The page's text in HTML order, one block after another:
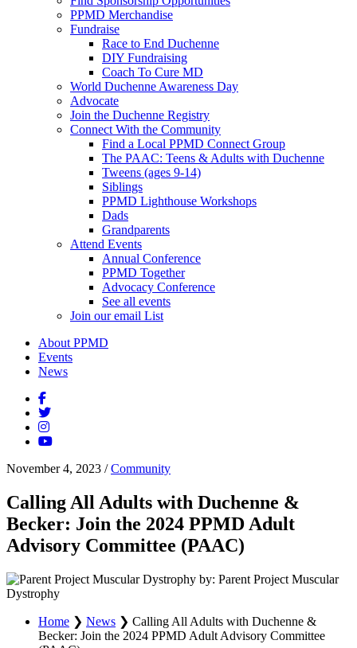
PPMD Merchandise
Fundraise
Race to End Duchenne
DIY Fundraising
Coach To Cure MD
World Duchenne Awareness Day
Advocate
Join the Duchenne Registry
Connect With the Community
Find a Local PPMD Connect Group
The PAAC: Teens & Adults with Duchenne
Tweens (ages 9-14)
Siblings
PPMD Lighthouse Workshops
Dads
Grandparents
Attend Events
Annual Conference
PPMD Together
Advocacy Conference
See all events
Join our email List
About PPMD
Events
News
November 4, 2023 /Community
Calling All Adults with Duchenne &
Becker: Join the 2024 PPMD Adult
Advisory Committee (PAAC)
by: Parent Project Muscular
Dystrophy
Home ❯ News ❯ Calling All Adults with Duchenne &
Becker: Join the 2024 PPMD Adult Advisory Committee